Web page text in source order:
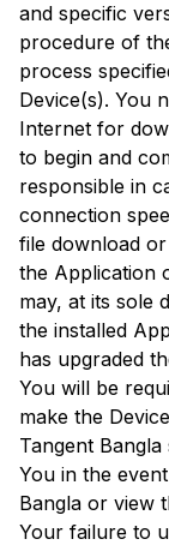
and specific
procedure of
process
Device(s). You
Internet for
to begin and
responsible in
connection
file download
the Application
may, at its sole
the installed
has upgraded
You will be
make the
Tangent Bangla
You in the
Bangla or view
Your failure to